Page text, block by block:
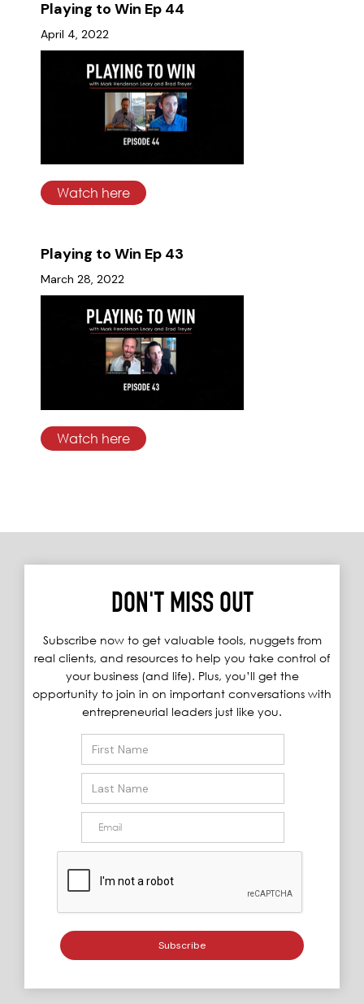
Playing to Win Ep 44
April 4, 2022
Watch here
Playing to Win Ep 43
March 28, 2022
Watch here
DON'T MISS OUT
Subscribe now to get valuable tools, nuggets from
real clients, and resources to help you take control of
your business (and life). Plus, you’ll get the
opportunity to join in on important conversations with
entrepreneurial leaders just like you.